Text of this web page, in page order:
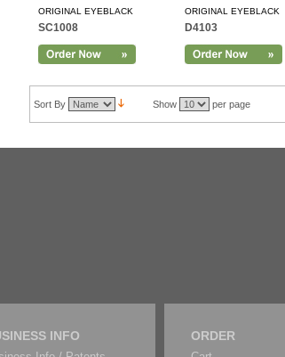
ORIGINAL EYEBLACK
SC1008
ORIGINAL EYEBLACK
D4103
Sort By Show per page
INFO ORDER